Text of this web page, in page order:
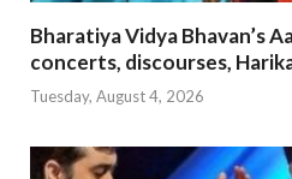
Bharatiya Vidya Bhavan’s
concerts, discourses,
Tuesday, August 4, 2026